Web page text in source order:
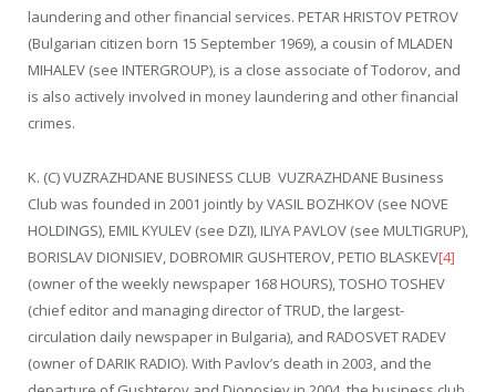
laundering and other financial services. PETAR HRISTOV PETROV
(Bulgarian citizen born 15 September 1969), a cousin of MLADEN
MIHALEV (see INTERGROUP), is a close associate of Todorov, and
is also actively involved in money laundering and other financial
crimes.
K. (C) VUZRAZHDANE BUSINESS CLUB VUZRAZHDANE Business
Club was founded in 2001 jointly by VASIL BOZHKOV (see NOVE
HOLDINGS), EMIL KYULEV (see DZI), ILIYA PAVLOV (see MULTIGRUP),
BORISLAV DIONISIEV, DOBROMIR GUSHTEROV, PETIO BLASKEV[4]
(owner of the weekly newspaper 168 HOURS), TOSHO TOSHEV
(chief editor and managing director of TRUD, the largest-
circulation daily newspaper in Bulgaria), and RADOSVET RADEV
(owner of DARIK RADIO). With Pavlov’s death in 2003, and the